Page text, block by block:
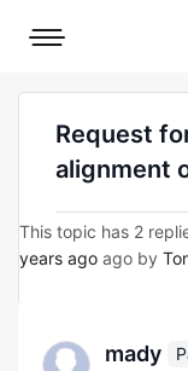
Mobile
Request
alignment
This topic has 2
years ago ago by
mady